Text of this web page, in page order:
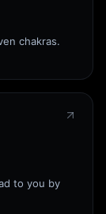
chakras.
to you by